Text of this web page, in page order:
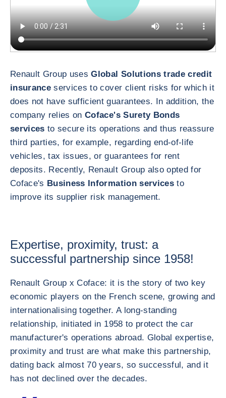
Renault Group usesGlobal Solutions trade credit
insurance services to cover client risks for which it
does not have sufficient guarantees. In addition, the
company relies onCoface's Surety Bonds
services to secure its operations and thus reassure
third parties, for example, regarding end-of-life
vehicles, tax issues, or guarantees for rent
deposits. Recently, Renault Group also opted for
Coface's Business Information servicesto
improve its supplier risk management.
Expertise, proximity, trust: a
successful partnership since 1958!
Renault Group x Coface: it is the story of two key
economic players on the French scene, growing and
internationalising together. A long-standing
relationship, initiated in 1958 to protect the car
manufacturer's operations abroad. Global expertise,
proximity and trust are what make this partnership,
dating back almost 70 years, so successful, and it
has not declined over the decades.